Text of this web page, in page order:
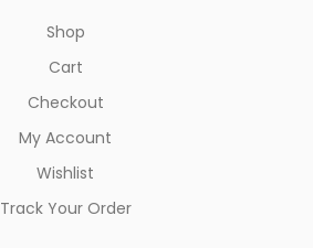
Shop
Cart
Checkout
My Account
Wishlist
Track Your Order